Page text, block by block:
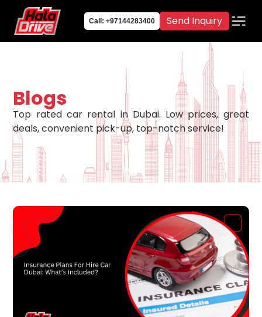
Call: +97144283400 Send Inquiry
Blogs
Top rated car rental in Dubai. Low prices, great
deals, convenient pick-up, top-notch service!